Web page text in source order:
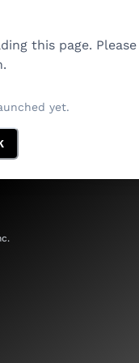
this page. Please
yet.